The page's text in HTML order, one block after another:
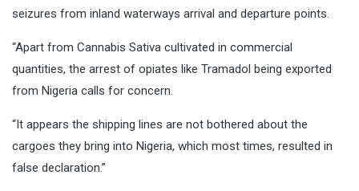
seizures from inland waterways arrival and departure points.
“Apart from Cannabis Sativa cultivated in commercial
quantities, the arrest of opiates like Tramadol being exported
from Nigeria calls for concern.
“It appears the shipping lines are not bothered about the
cargoes they bring into Nigeria, which most times, resulted in
false declaration.”